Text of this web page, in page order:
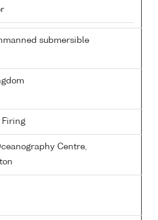
submersible
Firing
Centre,